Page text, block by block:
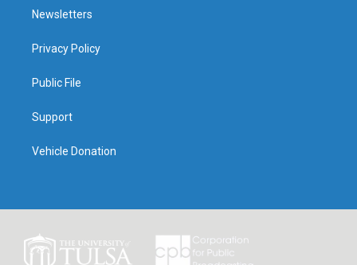
Newsletters
Privacy Policy
Public File
Support
Vehicle Donation